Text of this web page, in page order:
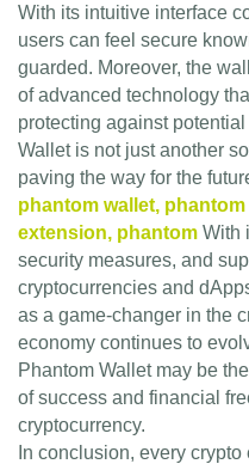
With its intuitive interface
users can feel secure
guarded. Moreover, the
of advanced technology
protecting against
Wallet is not just another
paving the way for the
phantom wallet,
extension, phantom With
security measures, and
cryptocurrencies and
as a game-changer in the
economy continues to
Phantom Wallet may be
of success and financial
cryptocurrency.
In conclusion, every